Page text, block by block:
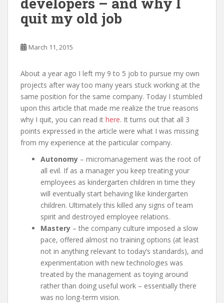
quit my old job
March 11, 2015
About a year ago I left my 9 to 5 job to pursue my own
projects after way too many years stuck working at the
same position for the same company. Today I stumbled
upon this article that made me realize the true reasons
why I quit, you can read it here. It turns out that all 3
points expressed in the article were what I was missing
from my experience at the particular company.
Autonomy – micromanagement was the root of
all evil. If as a manager you keep treating your
employees as kindergarten children in time they
will eventually start behaving like kindergarten
children. Ultimately this killed any signs of team
spirit and destroyed employee relations.
Mastery – the company culture imposed a slow
pace, offered almost no training options (at least
not in anything relevant to today’s standards), and
experimentation with new technologies was
treated by the management as toying around
rather than doing useful work – essentially there
was no long-term vision.